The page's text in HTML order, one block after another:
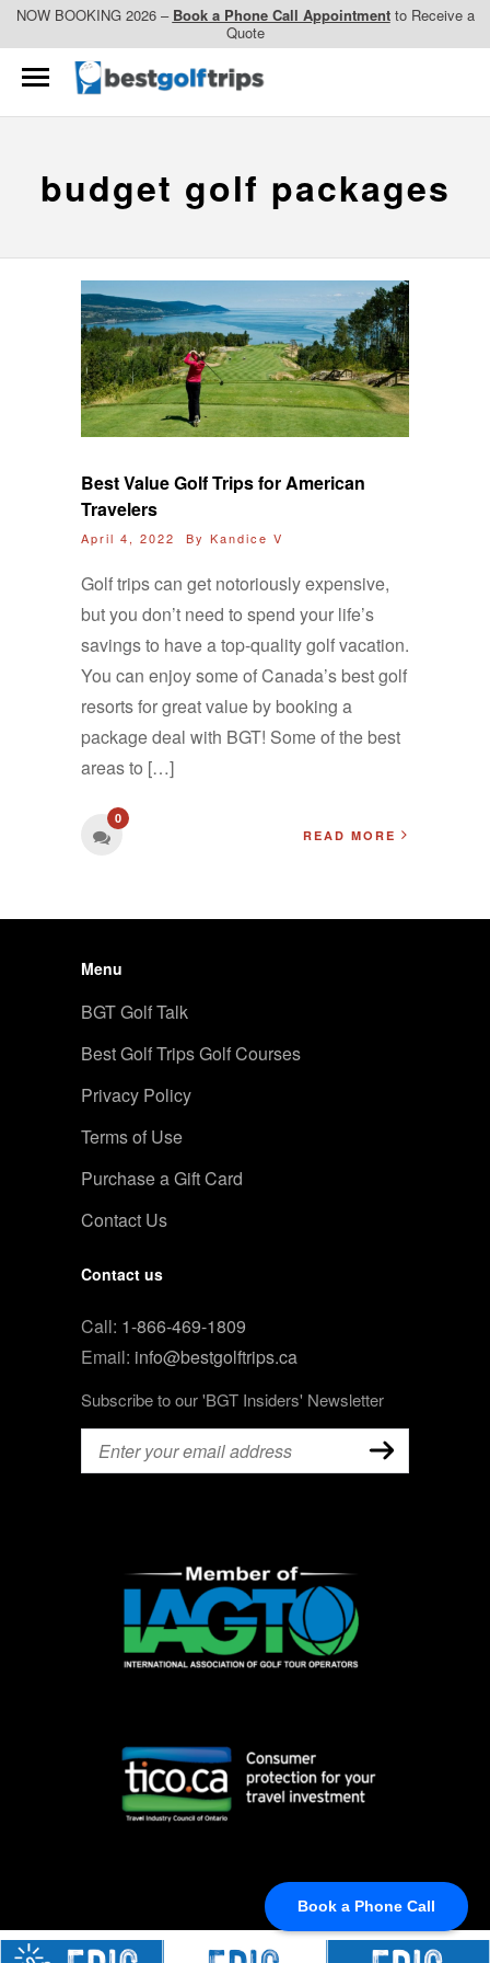
Book a Phone Call
NOW BOOKING 2026 – Book a Phone Call Appointmentto Receive a
Quote
budget golf packages
Best Value Golf Trips for American
Travelers
April 4, 2022 By Kandice V
Golf trips can get notoriously expensive,
but you don’t need to spend your life’s
savings to have a top-quality golf vacation.
You can enjoy some of Canada’s best golf
resorts for great value by booking a
package deal with BGT! Some of the best
areas to […]
0
READ MORE
Menu
BGT Golf Talk
Best Golf Trips Golf Courses
Privacy Policy
Terms of Use
Purchase a Gift Card
Contact Us
Contact us
Call: 1-866-469-1809
Email: info@bestgolftrips.ca
Subscribe to our 'BGT Insiders' Newsletter
Email (Required)